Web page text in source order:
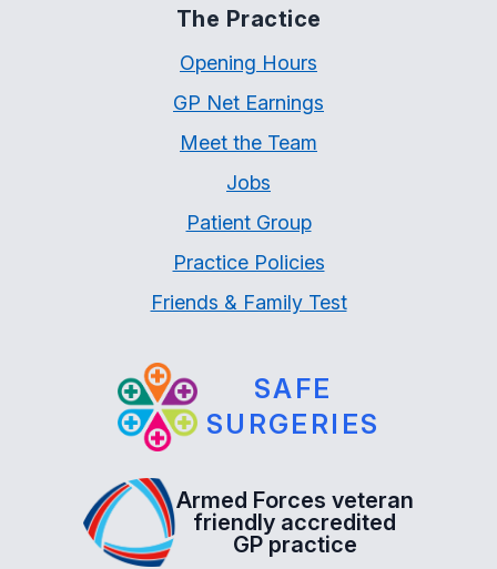
The Practice
Opening Hours
GP Net Earnings
Meet the Team
Jobs
Patient Group
Practice Policies
Friends & Family Test
SAFE
SURGERIES
Armed Forces veteran
friendly accredited
GP practice